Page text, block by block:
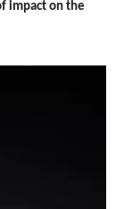
impact on the